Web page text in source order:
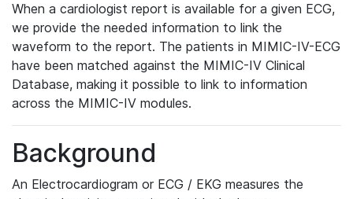
When a cardiologist report is available for a given ECG,
we provide the needed information to link the
waveform to the report. The patients in MIMIC-IV-ECG
have been matched against the MIMIC-IV Clinical
Database, making it possible to link to information
across the MIMIC-IV modules.
Background
An Electrocardiogram or ECG / EKG measures the